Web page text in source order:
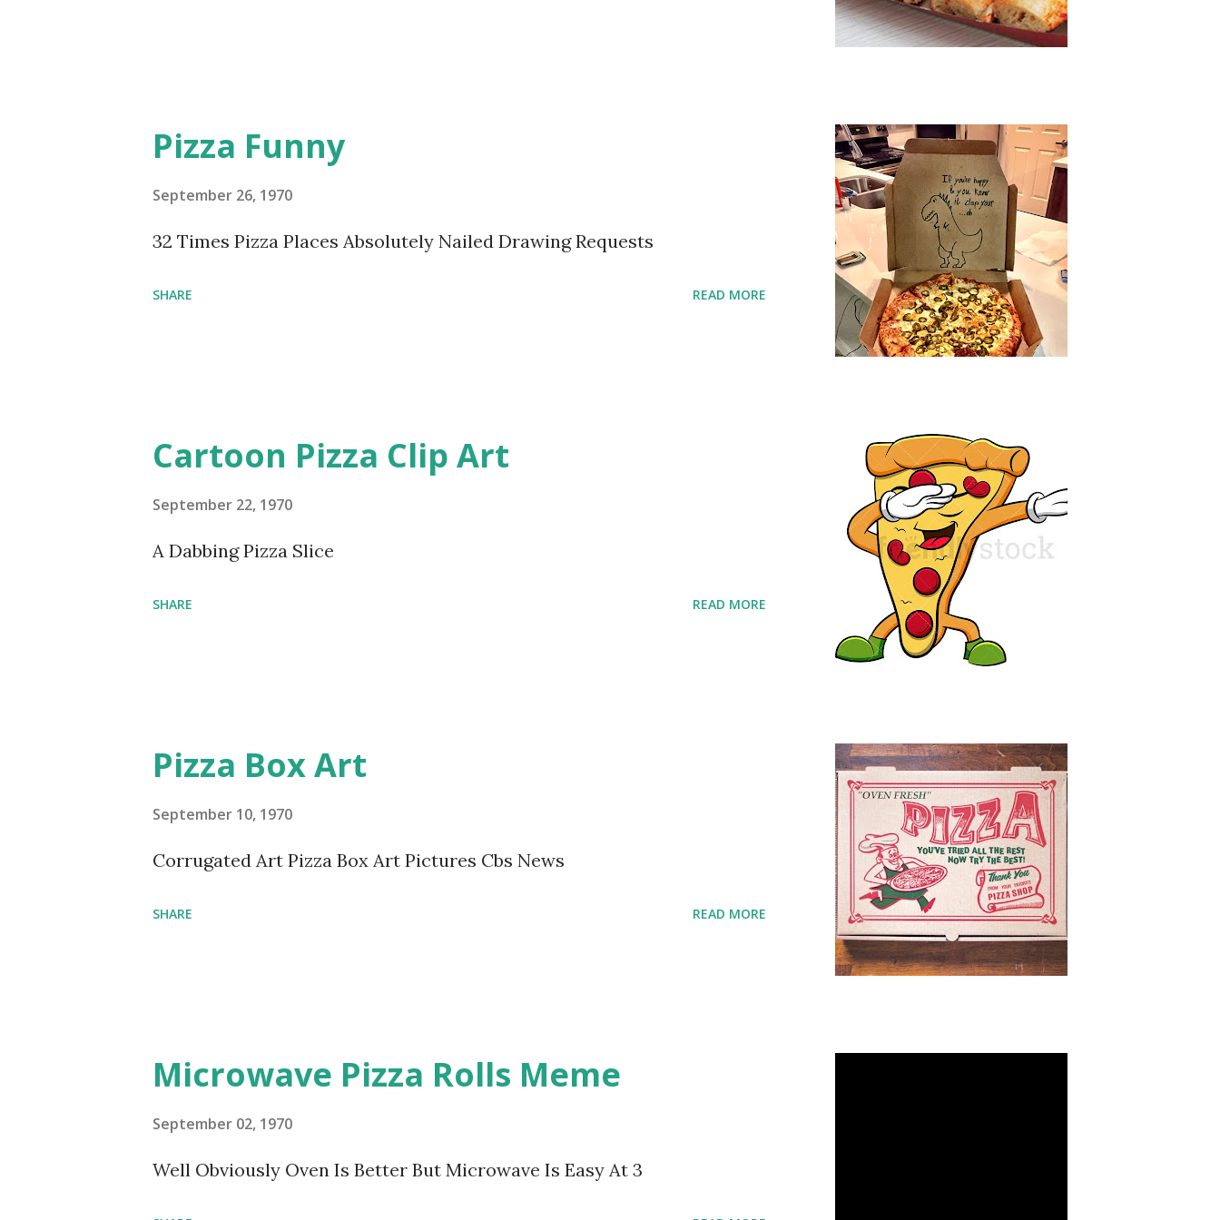
Pizza Funny
September 26, 1970
32 Times Pizza Places Absolutely Nailed Drawing Requests
SHARE READ MORE
Cartoon Pizza Clip Art
September 22, 1970
A Dabbing Pizza Slice
SHARE READ MORE
Pizza Box Art
September 10, 1970
Corrugated Art Pizza Box Art Pictures Cbs News
SHARE READ MORE
Microwave Pizza Rolls Meme
September 02, 1970
Well Obviously Oven Is Better But Microwave Is Easy At 3